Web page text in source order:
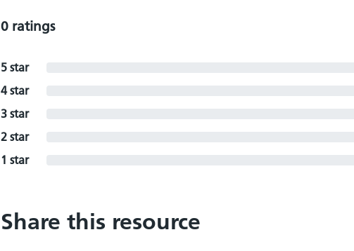
0 ratings
5 star
4 star
3 star
2 star
1 star
Share this resource